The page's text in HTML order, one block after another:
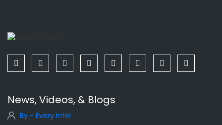
News, Videos, & Blogs
By - Every Intel